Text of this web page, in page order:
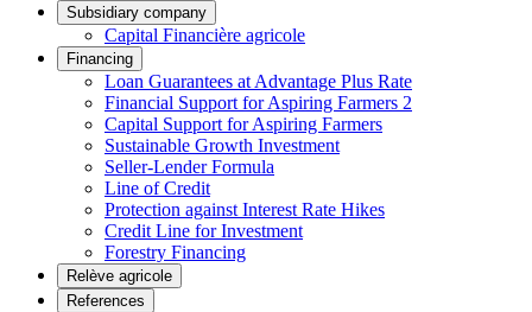
Subsidiary company
Capital Financière agricole
Financing
Loan Guarantees at Advantage Plus Rate
Financial Support for Aspiring Farmers 2
Capital Support for Aspiring Farmers
Sustainable Growth Investment
Seller-Lender Formula
Line of Credit
Protection against Interest Rate Hikes
Credit Line for Investment
Forestry Financing
Relève agricole
References